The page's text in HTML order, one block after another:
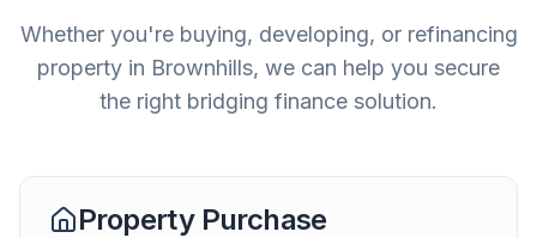
Whether you're buying, developing, or refinancing
property in Brownhills, we can help you secure
the right bridging finance solution.
Property Purchase